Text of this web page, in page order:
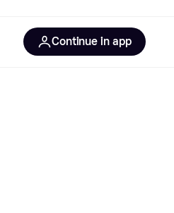
Continue in app